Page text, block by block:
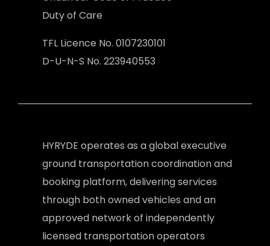
Duty of Care
TFL Licence No. 0107230101
D-U-N-S No. 223940553
HYRYDE operates as a global executive
ground transportation coordination and
booking platform, delivering services
through both owned vehicles and an
approved network of independently
licensed transportation operators